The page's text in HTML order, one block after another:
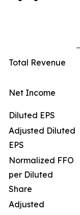
Total Revenue
Net Income
Diluted EPS
Adjusted Diluted
EPS
Normalized FFO
per Diluted
Share
Adjusted